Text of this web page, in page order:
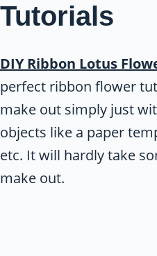
Tutorials
DIY Ribbon Lotus
perfect ribbon flower
make out simply just
objects like a paper
etc. It will hardly take
make out.